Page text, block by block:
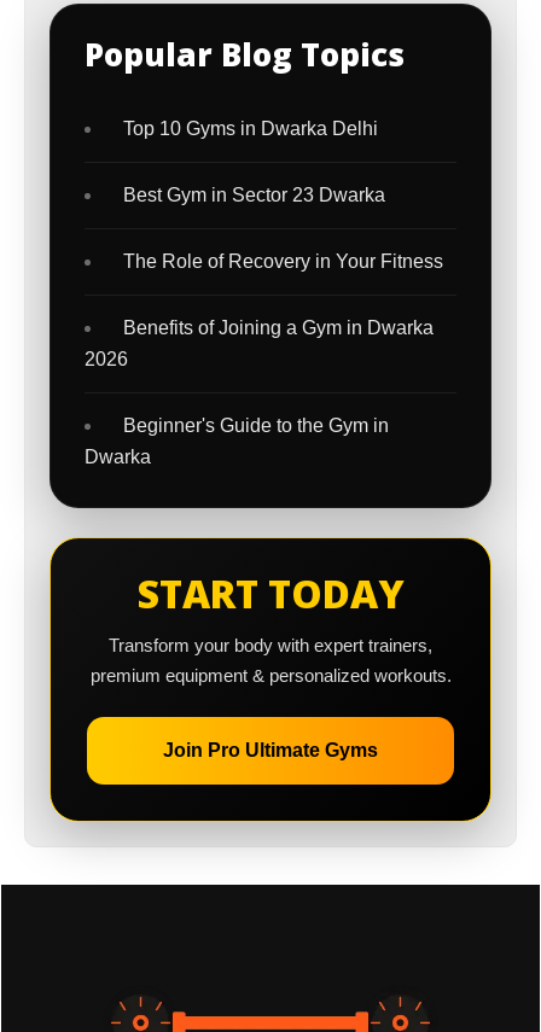
Popular Blog Topics
Top 10 Gyms in Dwarka Delhi
Best Gym in Sector 23 Dwarka
The Role of Recovery in Your Fitness
Benefits of Joining a Gym in Dwarka
2026
Beginner's Guide to the Gym in
Dwarka
START TODAY
Transform your body with expert trainers,
premium equipment & personalized workouts.
Join Pro Ultimate Gyms